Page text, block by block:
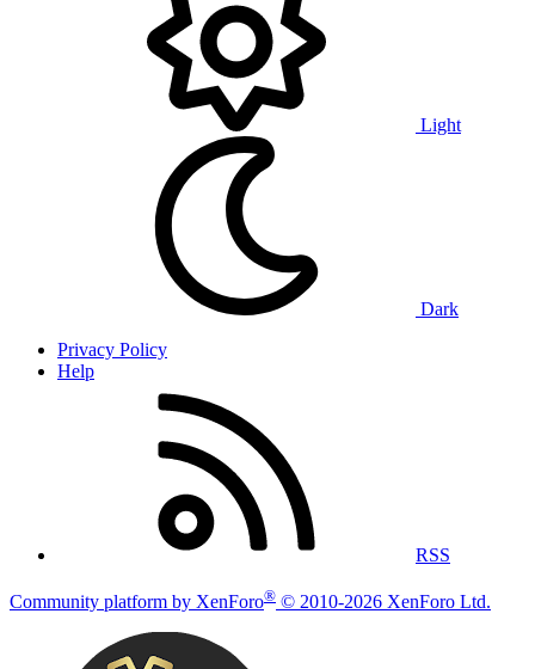
Light
Dark
Privacy Policy
Help
RSS
Community platform by XenForo® © 2010-2026 XenForo Ltd.